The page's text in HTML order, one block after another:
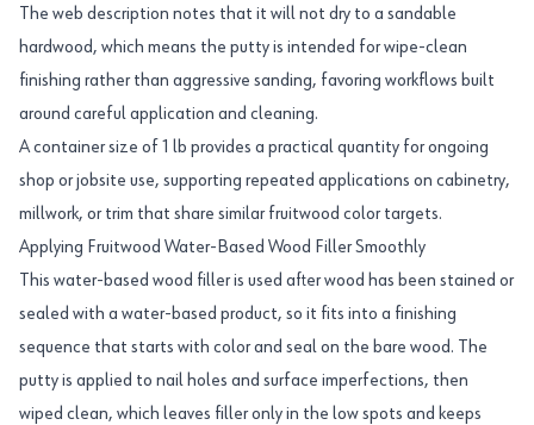
The web description notes that it will not dry to a sandable
hardwood, which means the putty is intended for wipe-clean
finishing rather than aggressive sanding, favoring workflows built
around careful application and cleaning.
A container size of 1 lb provides a practical quantity for ongoing
shop or jobsite use, supporting repeated applications on cabinetry,
millwork, or trim that share similar fruitwood color targets.
Applying Fruitwood Water-Based Wood Filler Smoothly
This water-based wood filler is used after wood has been stained or
sealed with a water-based product, so it fits into a finishing
sequence that starts with color and seal on the bare wood. The
putty is applied to nail holes and surface imperfections, then
wiped clean, which leaves filler only in the low spots and keeps